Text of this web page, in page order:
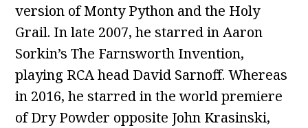
version of Monty Python and the Holy
Grail. In late 2007, he starred in Aaron
Sorkin’s The Farnsworth Invention,
playing RCA head David Sarnoff. Whereas
in 2016, he starred in the world premiere
of Dry Powder opposite John Krasinski,